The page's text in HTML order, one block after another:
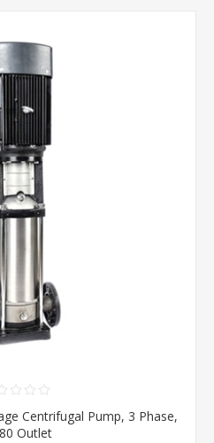
Centrifugal Pump, 3 Phase,
Outlet